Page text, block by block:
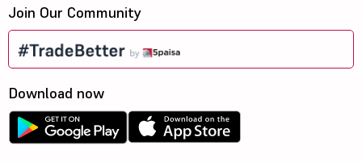
Join Our Community
Download now